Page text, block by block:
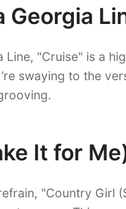
Georgia
"Cruise" is a
swaying to the
It for
"Country Girl